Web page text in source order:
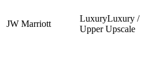
JW Marriott
LuxuryLuxury /
Upper Upscale